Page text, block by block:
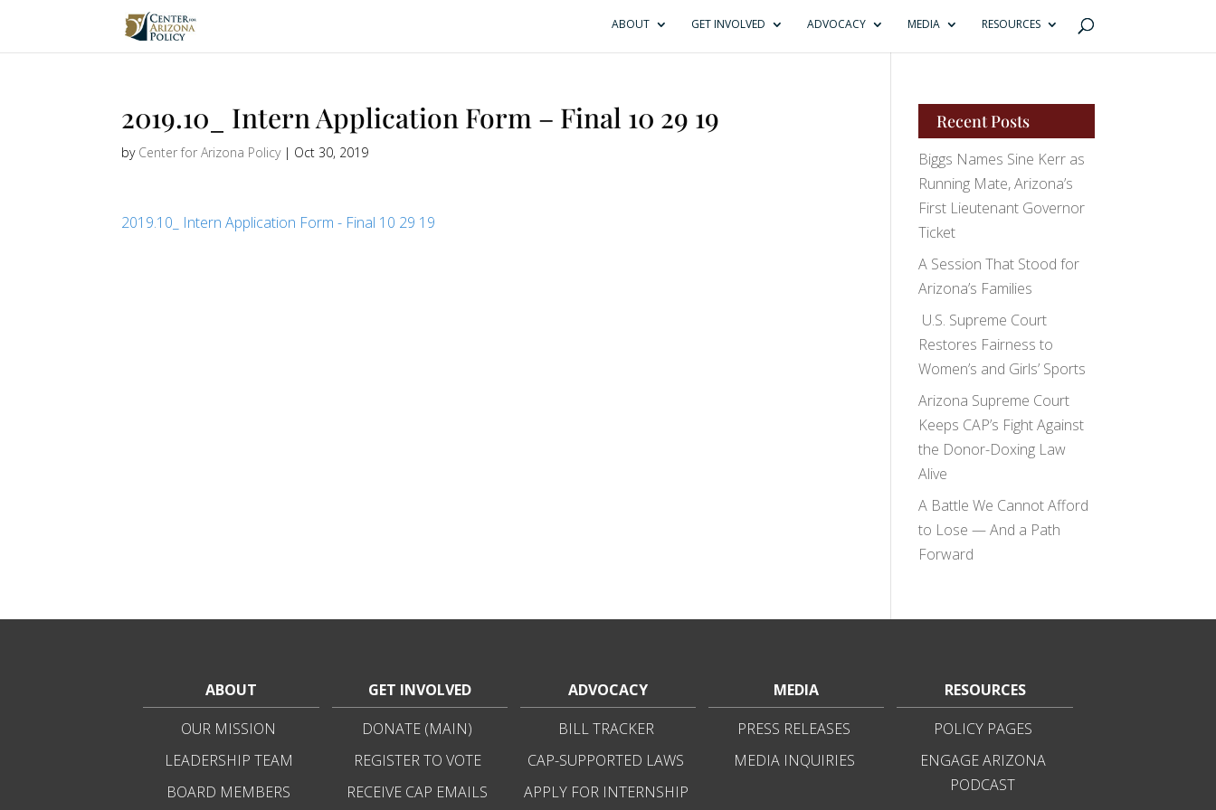
ABOUT GET INVOLVED ADVOCACY MEDIA RESOURCES
2019.10_ Intern Application Form – Final 10 29 19
by Center for Arizona Policy| Oct 30, 2019
2019.10_ Intern Application Form - Final 10 29 19
Recent Posts
Biggs Names Sine Kerr as
Running Mate, Arizona’s
First Lieutenant Governor
Ticket
A Session That Stood for
Arizona’s Families
U.S. Supreme Court
Restores Fairness to
Women’s and Girls’ Sports
Arizona Supreme Court
Keeps CAP’s Fight Against
the Donor-Doxing Law
Alive
A Battle We Cannot Afford
to Lose — And a Path
Forward
ABOUT
OUR MISSION
LEADERSHIP TEAM
BOARD MEMBERS
GET INVOLVED
DONATE (MAIN)
REGISTER TO VOTE
RECEIVE CAP EMAILS
ADVOCACY
BILL TRACKER
CAP-SUPPORTED LAWS
APPLY FOR INTERNSHIP
MEDIA
PRESS RELEASES
MEDIA INQUIRIES
RESOURCES
POLICY PAGES
ENGAGE ARIZONA
PODCAST